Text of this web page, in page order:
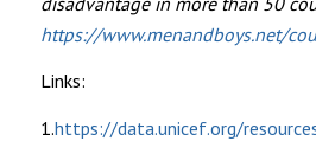
https://www.menandboys.net/
Links:
1.https://data.unicef.org/